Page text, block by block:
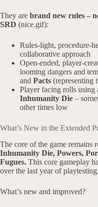
They are brand new rules –
SRD (nice.gif):
Rules-light, procedure-
collaborative approach
Open-ended, player-
looming dangers and
and Pacts (representing
Player facing rolls using
Inhumanity Die –
other times low
What’s New in the Extended
The core of the game remains
Inhumanity Die, Powers,
Fugues. This core gameplay
over the last year of playtesting.
What’s new and improved?